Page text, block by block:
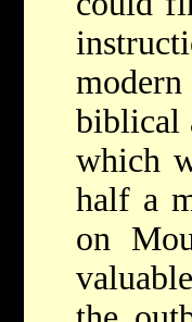
biblical
which
half a
on